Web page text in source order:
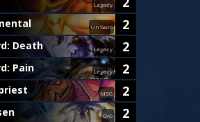
Legacy
Un'Goro
2
Death Legacy
2
Pain Legacy
2
MSG
2
GvG
2